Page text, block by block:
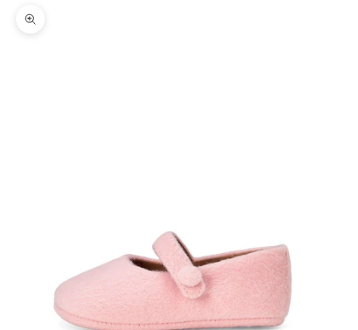
Zoom picture